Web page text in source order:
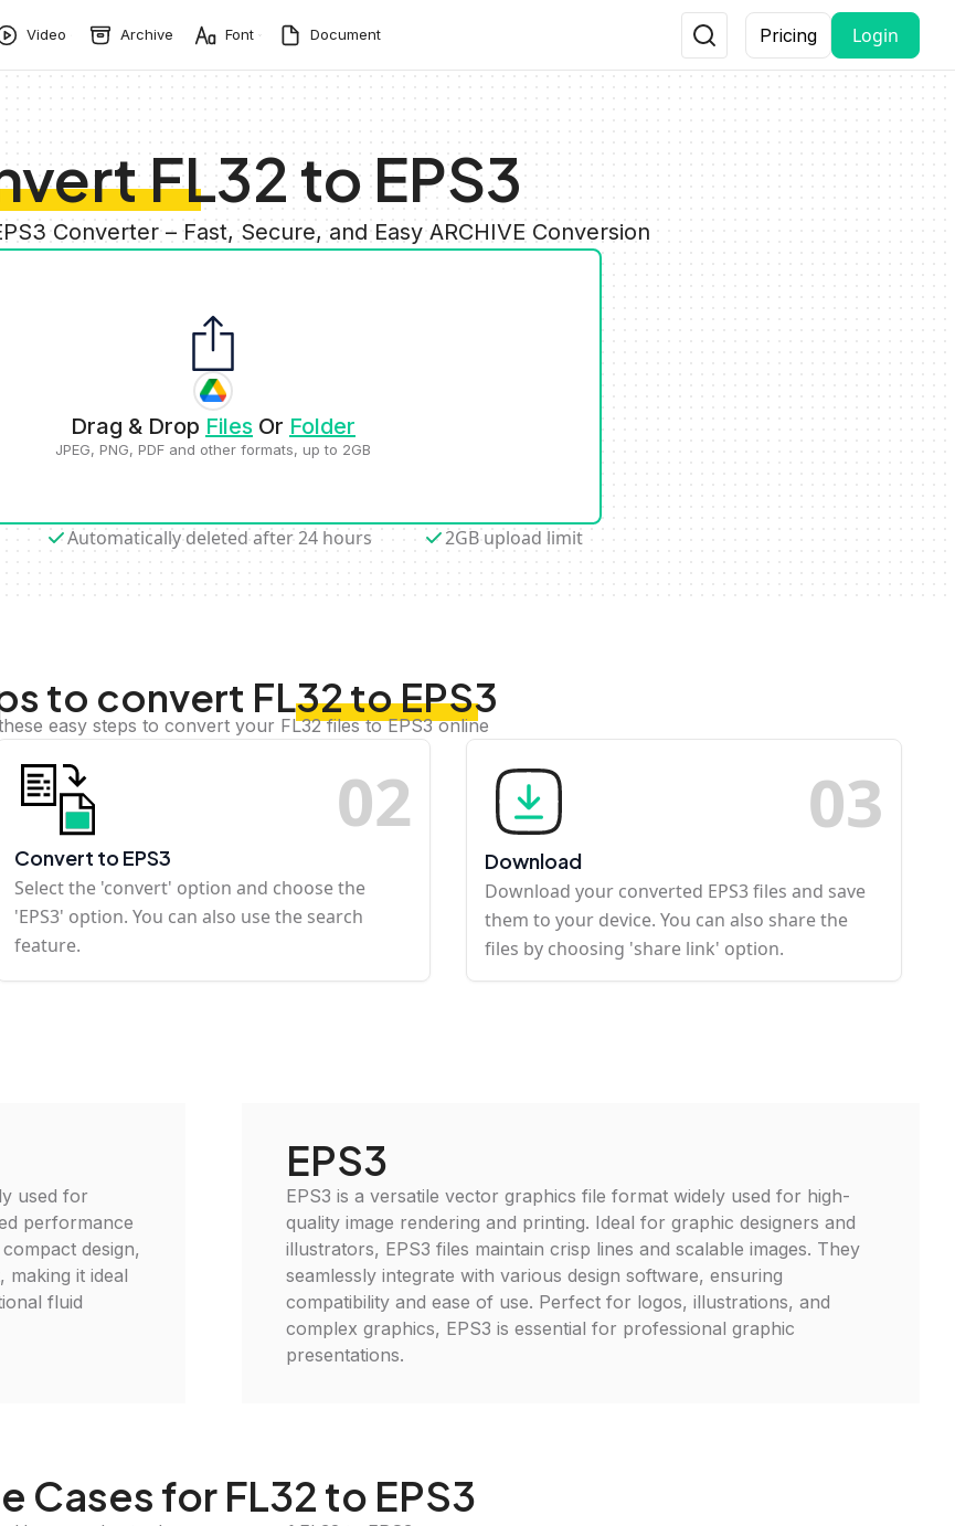
Video Archive Font Document Pricing Login
FL32 to EPS3
Converter – Fast, Secure, and Easy ARCHIVE Conversion
Drag & Drop Files Or Folder
JPEG, PNG, PDF and other formats, up to 2GB
Automatically deleted after 24 hours 2GB upload limit
to convert FL32 to EPS3
easy steps to convert your FL32 files to EPS3 online
02
Convert to EPS3
Select the 'convert' option and choose the
'EPS3' option. You can also use the search
feature.
03
Download
Download your converted EPS3 files and save
them to your device. You can also share the
files by choosing 'share link' option.
used for
performance
design,
making it ideal
fluid
EPS3
EPS3 is a versatile vector graphics file format widely used for high-
quality image rendering and printing. Ideal for graphic designers and
illustrators, EPS3 files maintain crisp lines and scalable images. They
seamlessly integrate with various design software, ensuring
compatibility and ease of use. Perfect for logos, illustrations, and
complex graphics, EPS3 is essential for professional graphic
presentations.
Cases for FL32 to EPS3